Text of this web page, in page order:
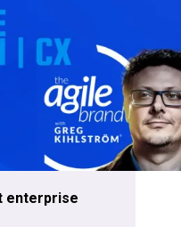
enterprise